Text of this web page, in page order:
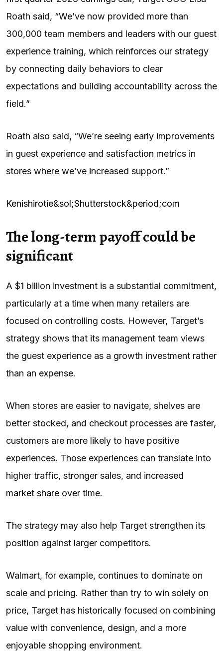
Roath said, “We’ve now provided more than
300,000 team members and leaders with our guest
experience training, which reinforces our strategy
by connecting daily behaviors to clear
expectations and building accountability across the
field.”
Roath also said, “We’re seeing early improvements
in guest experience and satisfaction metrics in
stores where we’ve increased support.”
Kenishirotie&sol;Shutterstock&period;com
The long-term payoff could be
significant
A $1 billion investment is a substantial commitment,
particularly at a time when many retailers are
focused on controlling costs. However, Target’s
strategy shows that its management team views
the guest experience as a growth investment rather
than an expense.
When stores are easier to navigate, shelves are
better stocked, and checkout processes are faster,
customers are more likely to have positive
experiences. Those experiences can translate into
higher traffic, stronger sales, and increased
market share over time.
The strategy may also help Target strengthen its
position against larger competitors.
Walmart, for example, continues to dominate on
scale and pricing. Rather than try to win solely on
price, Target has historically focused on combining
value with convenience, design, and a more
enjoyable shopping environment.